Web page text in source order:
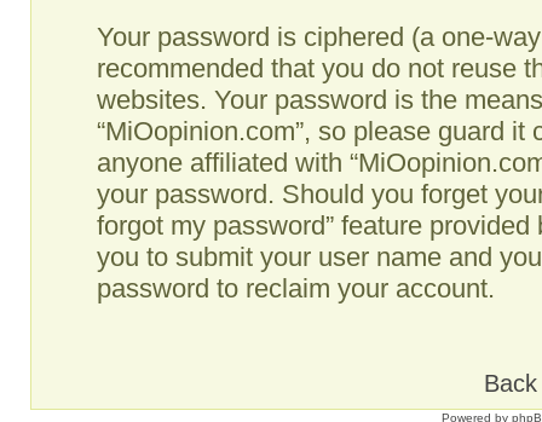
Your password is ciphered (a one-
recommended that you do not reuse
websites. Your password is the
“MiOopinion.com”, so please guard
anyone affiliated with
your password. Should you forget
forgot my password” feature
you to submit your user name and
password to reclaim your account.
Powered by